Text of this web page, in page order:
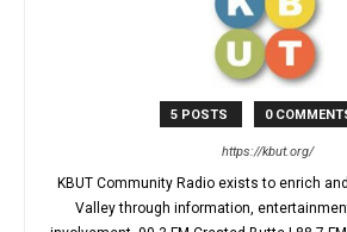
5 POSTS 0
https://kbut.org/
KBUT Community Radio exists to enrich
Valley through information,